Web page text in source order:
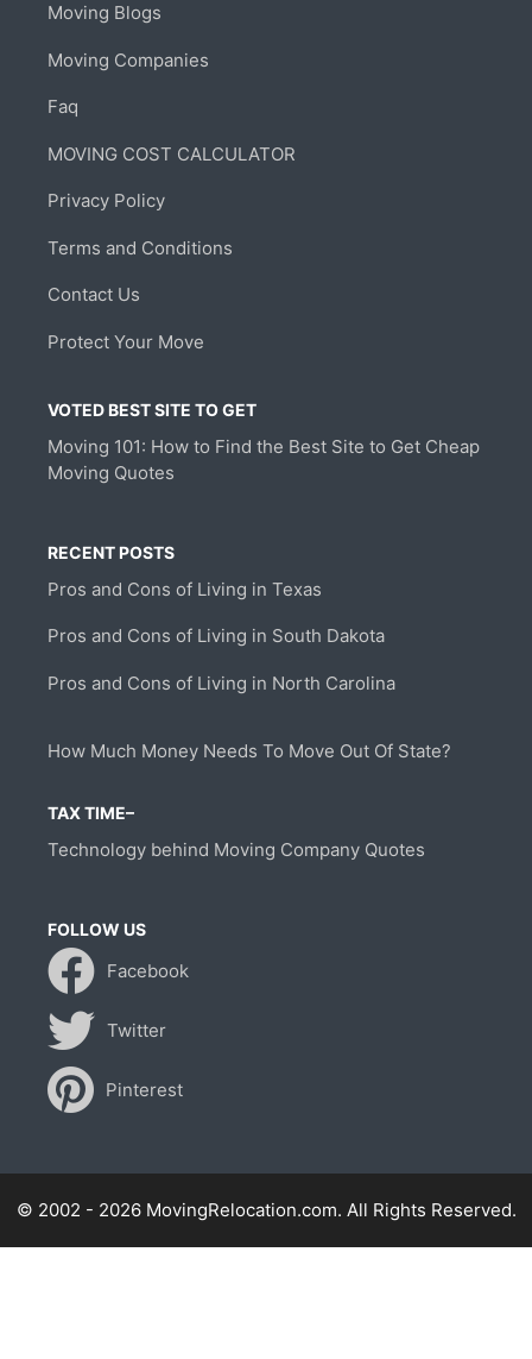
Moving Blogs
Moving Companies
Faq
MOVING COST CALCULATOR
Privacy Policy
Terms and Conditions
Contact Us
Protect Your Move
VOTED BEST SITE TO GET
Moving 101: How to Find the Best Site to Get Cheap
Moving Quotes
RECENT POSTS
Pros and Cons of Living in Texas
Pros and Cons of Living in South Dakota
Pros and Cons of Living in North Carolina
How Much Money Needs To Move Out Of State?
TAX TIME–
Technology behind Moving Company Quotes
FOLLOW US
Facebook
Twitter
Pinterest
© 2002 - 2026 MovingRelocation.com. All Rights Reserved.